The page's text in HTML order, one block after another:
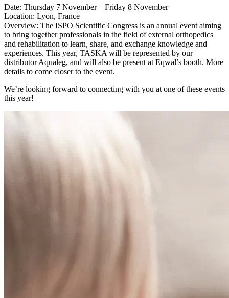
Date: Thursday 7 November – Friday 8 November
Location: Lyon, France
Overview: The ISPO Scientific Congress is an annual event aiming
to bring together professionals in the field of external orthopedics
and rehabilitation to learn, share, and exchange knowledge and
experiences. This year, TASKA will be represented by our
distributor Aqualeg, and will also be present at Eqwal’s booth. More
details to come closer to the event.
We’re looking forward to connecting with you at one of these events
this year!